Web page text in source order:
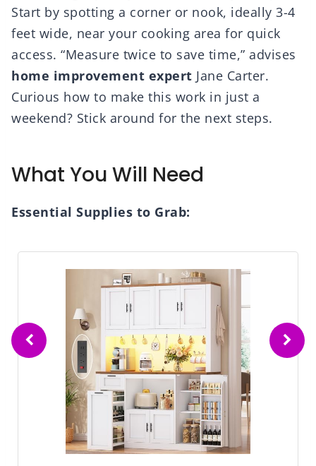
Start by spotting a corner or nook, ideally 3-4
feet wide, near your cooking area for quick
access. “Measure twice to save time,” advises
home improvement expert Jane Carter.
Curious how to make this work in just a
weekend? Stick around for the next steps.
What You Will Need
Essential Supplies to Grab: